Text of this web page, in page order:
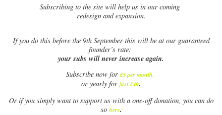
Subscribing to the site will help us in our coming
redesign and expansion.
Ifyou do this before the 9th September this will be at our guaranteed
founder’s rate:
your subs will never increase again.
Subscribe now for £5 per month.
or yearly for just £40.
Or if you simply want to support us with a one-off donation, you can do
so here.